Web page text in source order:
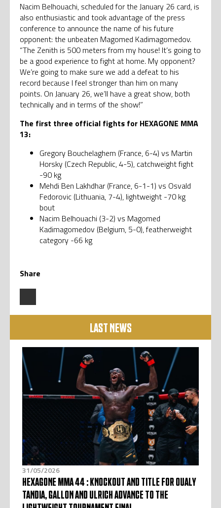
Nacim Belhouachi, scheduled for the January 26 card, is
also enthusiastic and took advantage of the press
conference to announce the name of his future
opponent: the unbeaten Magomed Kadimagomedov.
“The Zenith is 500 meters from my house! It’s going to
be a good experience to fight at home. My opponent?
We’re going to make sure we add a defeat to his
record because I feel stronger than him on many
points. On January 26, we’ll have a great show, both
technically and in terms of the show!”
The first three official fights for HEXAGONE MMA
13:
Gregory Bouchelaghem (France, 6-4) vs Martin
Horsky (Czech Republic, 4-5), catchweight fight
-90 kg
Mehdi Ben Lakhdhar (France, 6-1-1) vs Osvald
Fedorovic (Lithuania, 7-4), lightweight -70 kg
bout
Nacim Belhouachi (3-2) vs Magomed
Kadimagomedov (Belgium, 5-0), featherweight
category -66 kg
Share
LAST NEWS
31/05/2026
HEXAGONE MMA 44 : KNOCKOUT AND TITLE FOR OUALY
TANDIA, GALLON AND ULRICH ADVANCE TO THE